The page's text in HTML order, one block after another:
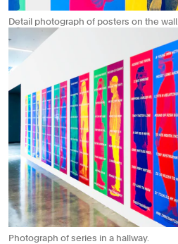
Detail photograph of posters on the wall.
Photograph of series in a hallway.